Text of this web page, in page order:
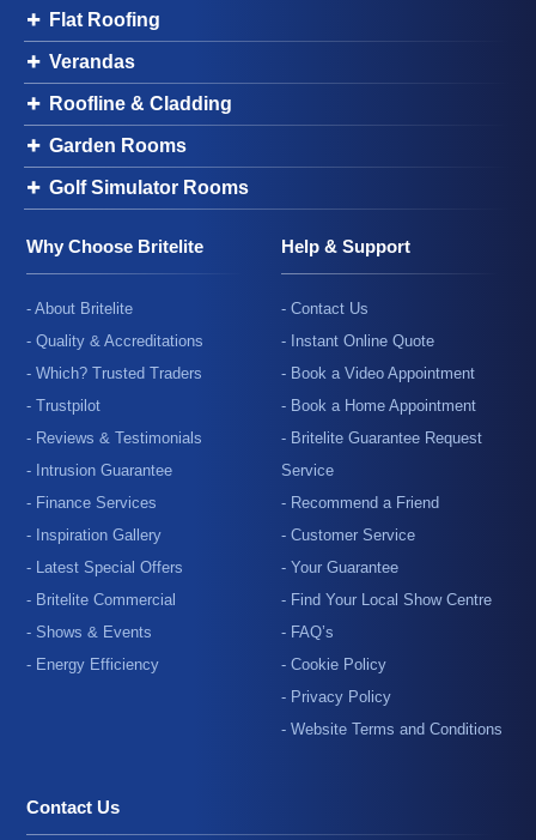
Flat Roofing
Verandas
Roofline & Cladding
Garden Rooms
Golf Simulator Rooms
Why Choose Britelite
- About Britelite
- Quality & Accreditations
- Which? Trusted Traders
- Trustpilot
- Reviews & Testimonials
- Intrusion Guarantee
- Finance Services
- Inspiration Gallery
- Latest Special Offers
- Britelite Commercial
- Shows & Events
- Energy Efficiency
Help & Support
- Contact Us
- Instant Online Quote
- Book a Video Appointment
- Book a Home Appointment
- Britelite Guarantee Request
Service
- Recommend a Friend
- Customer Service
- Your Guarantee
- Find Your Local Show Centre
- FAQ’s
- Cookie Policy
- Privacy Policy
- Website Terms and Conditions
Contact Us